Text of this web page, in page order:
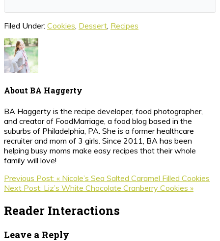
Filed Under: Cookies, Dessert, Recipes
About BA Haggerty
BA Haggerty is the recipe developer, food photographer,
and creator of FoodMarriage, a food blog based in the
suburbs of Philadelphia, PA. She is a former healthcare
recruiter and mom of 3 girls. Since 2011, BA has been
helping busy moms make easy recipes that their whole
family will love!
Previous Post: « Nicole’s Sea Salted Caramel Filled Cookies
Next Post: Liz’s White Chocolate Cranberry Cookies »
Reader Interactions
Leave a Reply